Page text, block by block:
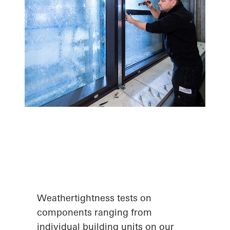
Weathertightness tests on
components ranging from
individual building units on our